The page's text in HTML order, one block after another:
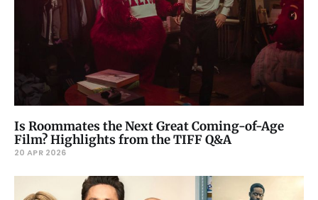
Is Roommates the Next Great Coming-of-Age
Film? Highlights from the TIFF Q&A
20 APR 2026